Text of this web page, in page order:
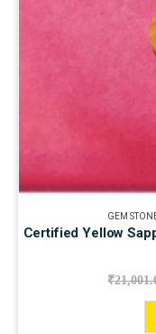
GEM
Certified Yellow
₹